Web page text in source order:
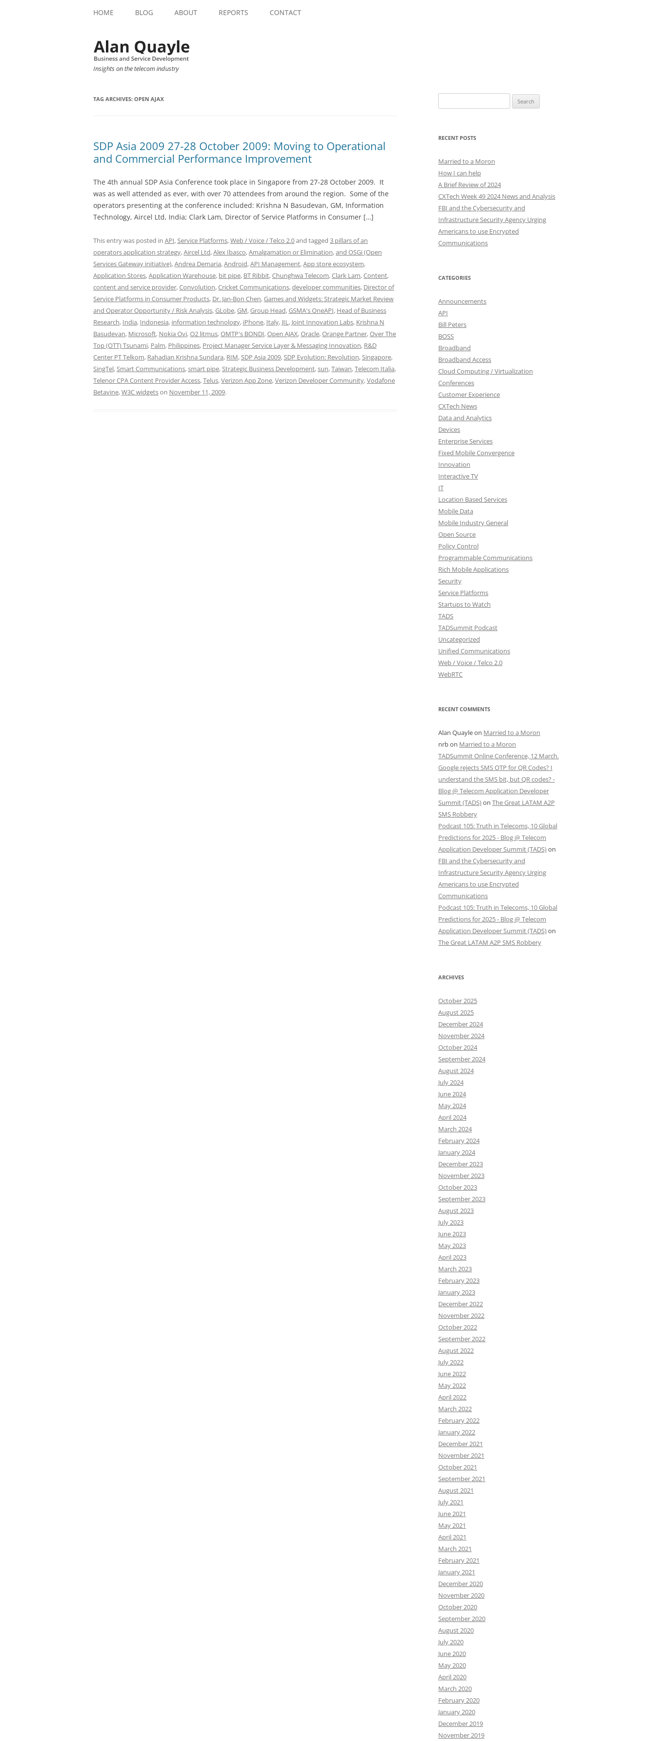
HOME BLOG ABOUT REPORTS CONTACT
Insights on the telecom industry
TAG ARCHIVES: OPEN AJAX
SDP Asia 2009 27-28 October 2009: Moving to Operational
and Commercial Performance Improvement
The 4th annual SDP Asia Conference took place in Singapore from 27-28 October 2009. It
was as well attended as ever, with over 70 attendees from around the region. Some of the
operators presenting at the conference included: Krishna N Basudevan, GM, Information
Technology, Aircel Ltd, India; Clark Lam, Director of Service Platforms in Consumer […]
This entry was posted in API,Service Platforms,Web / Voice / Telco 2.0and tagged 3 pillars of an
operators application strategy,Aircel Ltd,Alex Ibasco,Amalgamation or Elimination,and OSGi (Open
Services Gateway initiative),Andrea Demaria,Android,API Management,App store ecosystem,
Application Stores,Application Warehouse, bit pipe, BT Ribbit,Chunghwa Telecom,Clark Lam,Content,
content and service provider,Convolution,Cricket Communications,developer communities, Director of
Service Platforms in Consumer Products, Dr. Jan-Bon Chen,Games and Widgets: Strategic Market Review
and Operator Opportunity / Risk Analysis,GLobe,GM,Group Head,GSMA's OneAPI, Head of Business
Research, India, Indonesia, information technology, iPhone, Italy, JIL, Joint Innovation Labs, Krishna N
Basudevan, Microsoft, Nokia Ovi,O2 litmus,OMTP's BONDI,Open AJAX,Oracle,Orange Partner,Over The
Top (OTT) Tsunami, Palm, Philippines, Project Manager Service Layer & Messaging Innovation, R&D
Center PT Telkom, Rahadian Krishna Sundara, RIM,SDP Asia 2009,SDP Evolution: Revolution,Singapore,
SingTel,Smart Communications,smart pipe,Strategic Business Development,sun,Taiwan,Telecom Italia,
Telenor CPA Content Provider Access,Telus,Verizon App Zone,Verizon Developer Community,Vodafone
Betavine,W3C widgetson November 11, 2009.
for:
RECENT POSTS
Married to a Moron
How I can help
A Brief Review of 2024
CXTech Week 49 2024 News and Analysis
FBI and the Cybersecurity and
Infrastructure Security Agency Urging
Americans to use Encrypted
Communications
CATEGORIES
Announcements
API
Bill Peters
BOSS
Broadband
Broadband Access
Cloud Computing / Virtualization
Conferences
Customer Experience
CXTech News
Data and Analytics
Devices
Enterprise Services
Fixed Mobile Convergence
Innovation
Interactive TV
IT
Location Based Services
Mobile Data
Mobile Industry General
Open Source
Policy Control
Programmable Communications
Rich Mobile Applications
Security
Service Platforms
Startups to Watch
TADS
TADSummit Podcast
Uncategorized
Unified Communications
Web / Voice / Telco 2.0
WebRTC
RECENT COMMENTS
Alan Quayleon Married to a Moron
nrbon Married to a Moron
TADSummit Online Conference, 12 March.
Google rejects SMS OTP for QR Codes? I
understand the SMS bit, but QR codes? -
Blog @ Telecom Application Developer
Summit (TADS)on The Great LATAM A2P
SMS Robbery
Podcast 105: Truth in Telecoms, 10 Global
Predictions for 2025 - Blog @ Telecom
Application Developer Summit (TADS)on
FBI and the Cybersecurity and
Infrastructure Security Agency Urging
Americans to use Encrypted
Communications
Podcast 105: Truth in Telecoms, 10 Global
Predictions for 2025 - Blog @ Telecom
Application Developer Summit (TADS)on
The Great LATAM A2P SMS Robbery
ARCHIVES
October 2025
August 2025
December 2024
November 2024
October 2024
September 2024
August 2024
July 2024
June 2024
May 2024
April 2024
March 2024
February 2024
January 2024
December 2023
November 2023
October 2023
September 2023
August 2023
July 2023
June 2023
May 2023
April 2023
March 2023
February 2023
January 2023
December 2022
November 2022
October 2022
September 2022
August 2022
July 2022
June 2022
May 2022
April 2022
March 2022
February 2022
January 2022
December 2021
November 2021
October 2021
September 2021
August 2021
July 2021
June 2021
May 2021
April 2021
March 2021
February 2021
January 2021
December 2020
November 2020
October 2020
September 2020
August 2020
July 2020
June 2020
May 2020
April 2020
March 2020
February 2020
January 2020
December 2019
November 2019